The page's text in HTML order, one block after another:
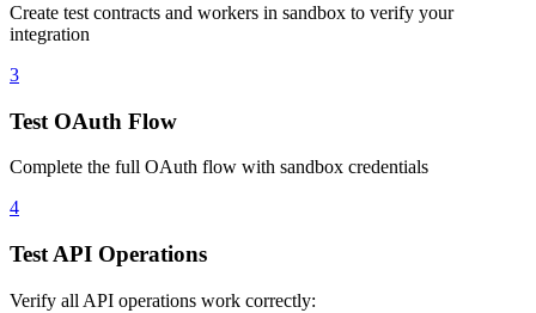
Create test contracts and workers in sandbox to verify your
integration
3
Test OAuth Flow
Complete the full OAuth flow with sandbox credentials
4
Test API Operations
Verify all API operations work correctly: